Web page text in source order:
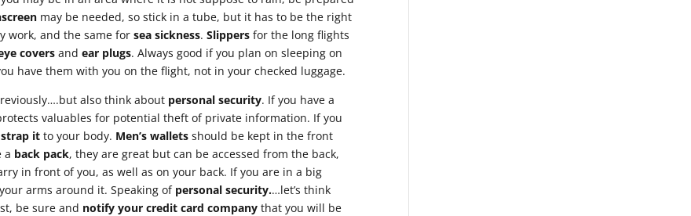
may be needed, so stick in a tube, but it has to be the right
work, and the same forsea sickness.Slippers for the long flights
covers andear plugs. Always good if you plan on sleeping on
have them with you on the flight, not in your checked luggage.
also think about personal security. If you have a
valuables for potential theft of private information. If you
strap it to your body. Men’s wallets should be kept in the front
a back pack, they are great but can be accessed from the back,
in front of you, as well as on your back. If you are in a big
arms around it. Speaking of personal security.…let’s think
be sure and notify your credit card company that you will be